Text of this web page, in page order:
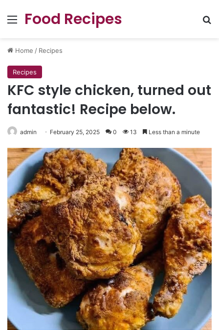
Menu
Food Recipes
Home / Recipes
Recipes
KFC style chicken, turned out
fantastic! Recipe below.
admin February 25, 2025 0 13 Less than a minute